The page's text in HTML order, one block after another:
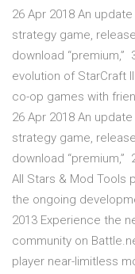
26 Apr 2018 An
strategy game,
download “premium,”
evolution of StarCraft
co-op games with
26 Apr 2018 An
strategy game,
download “premium,”
All Stars & Mod Tools
the ongoing
2013 Experience the
community on
player near-limitless